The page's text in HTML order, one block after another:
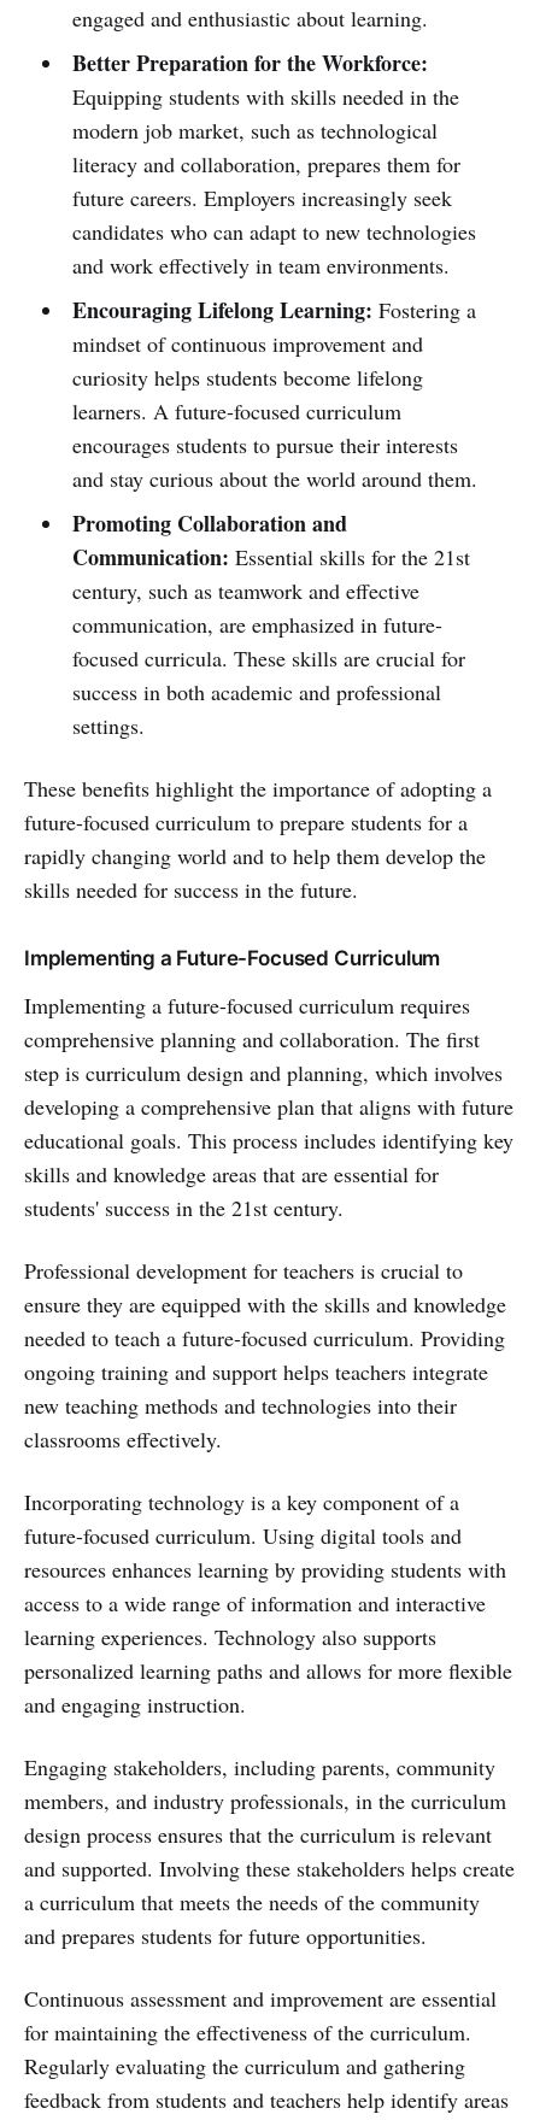
engaged and enthusiastic about learning.
Better Preparation for the Workforce:
Equipping students with skills needed in the
modern job market, such as technological
literacy and collaboration, prepares them for
future careers. Employers increasingly seek
candidates who can adapt to new technologies
and work effectively in team environments.
Encouraging Lifelong Learning: Fostering a
mindset of continuous improvement and
curiosity helps students become lifelong
learners. A future-focused curriculum
encourages students to pursue their interests
and stay curious about the world around them.
Promoting Collaboration and
Communication: Essential skills for the 21st
century, such as teamwork and effective
communication, are emphasized in future-
focused curricula. These skills are crucial for
success in both academic and professional
settings.
These benefits highlight the importance of adopting a
future-focused curriculum to prepare students for a
rapidly changing world and to help them develop the
skills needed for success in the future.
Implementing a Future-Focused Curriculum
Implementing a future-focused curriculum requires
comprehensive planning and collaboration. The first
step is curriculum design and planning, which involves
developing a comprehensive plan that aligns with future
educational goals. This process includes identifying key
skills and knowledge areas that are essential for
students' success in the 21st century.
Professional development for teachers is crucial to
ensure they are equipped with the skills and knowledge
needed to teach a future-focused curriculum. Providing
ongoing training and support helps teachers integrate
new teaching methods and technologies into their
classrooms effectively.
Incorporating technology is a key component of a
future-focused curriculum. Using digital tools and
resources enhances learning by providing students with
access to a wide range of information and interactive
learning experiences. Technology also supports
personalized learning paths and allows for more flexible
and engaging instruction.
Engaging stakeholders, including parents, community
members, and industry professionals, in the curriculum
design process ensures that the curriculum is relevant
and supported. Involving these stakeholders helps create
a curriculum that meets the needs of the community
and prepares students for future opportunities.
Continuous assessment and improvement are essential
for maintaining the effectiveness of the curriculum.
Regularly evaluating the curriculum and gathering
feedback from students and teachers help identify areas